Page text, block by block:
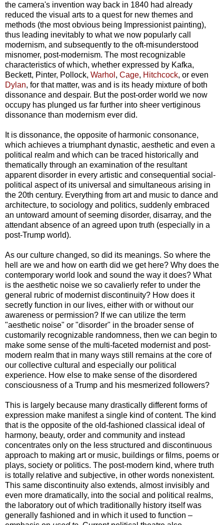
the camera's invention way back in 1840 had already
reduced the visual arts to a quest for new themes and
methods (the most obvious being Impressionist painting),
thus leading inevitably to what we now popularly call
modernism, and subsequently to the oft-misunderstood
misnomer, post-modernism. The most recognizable
characteristics of which, whether expressed by Kafka,
Beckett, Pinter, Pollock, Warhol , Cage, Hitchcock, or even
Dylan, for that matter, was and is its heady mixture of both
dissonance and despair. But the post-order world we now
occupy has plunged us far further into sheer vertiginous
dissonance than modernism ever did.
It is dissonance, the opposite of harmonic consonance,
which achieves a triumphant dynastic, aesthetic and even a
political realm and which can be traced historically and
thematically through an examination of the resultant
apparent disorder in every artistic and consequential social-
political aspect of its universal and simultaneous arising in
the 20th century. Everything from art and music to dance and
architecture, to sociology and politics, suddenly embraced
an untoward amount of seeming disorder, disarray, and the
attendant absence of an agreed upon truth (especially in a
post-Trump world).
As our culture changed, so did its meanings. So where the
hell are we and how on earth did we get here? Why does the
contemporary world look and sound the way it does? What
is the aesthetic noise we so cavalierly refer to under the
general rubric of modernist discontinuity? How does it
secretly function in our lives, either with or without our
awareness or permission? If we can utilize the term
"aesthetic noise" or "disorder" in the broader sense of
customarily recognizable randomness, then we can begin to
make some sense of the multi-faceted modernist and post-
modern realm that in many ways still remains at the core of
our collective cultural and especially our political
experience. How else to make sense of the disordered
consciousness of a Trump and his mesmerized followers?
This is largely because many drastically different forms of
expression make manifest a single kind of content. The kind
that is the opposite of the old-fashioned classical ideal of
harmony, beauty, order and community and instead
concentrates only on the less structured and discontinuous
approach to making art or music, buildings or films, poems or
plays, society or politics. The post-modern kind, where truth
is totally relative and subjective, in other words nonexistent.
This same discontinuity also extends, almost invisibly and
even more dramatically, into the social and political realms,
the laboratory out of which traditionally history itself was
generally fashioned and in which it used to function –